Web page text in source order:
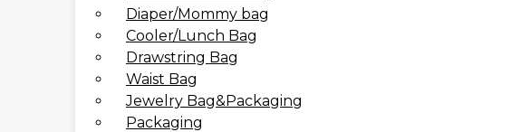
Diaper/Mommy bag
Cooler/Lunch Bag
Drawstring Bag
Waist Bag
Jewelry Bag&Packaging
Packaging